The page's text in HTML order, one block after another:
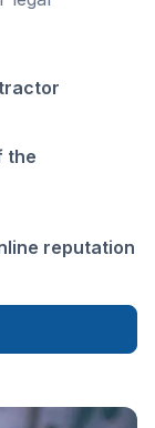
the
reputation